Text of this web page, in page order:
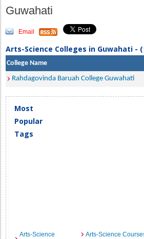
Guwahati
Email
Arts-Science Colleges in Guwahati -
College Name
Rahdagovinda Baruah College Guwahati
Most
Popular
Tags
Arts-Science
Arts-Science